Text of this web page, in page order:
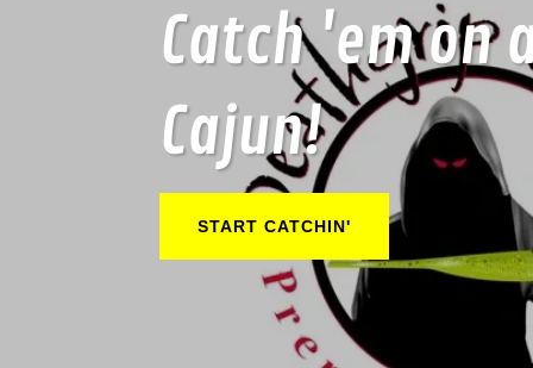
Catch 'em on
Cajun!
START CATCHIN'